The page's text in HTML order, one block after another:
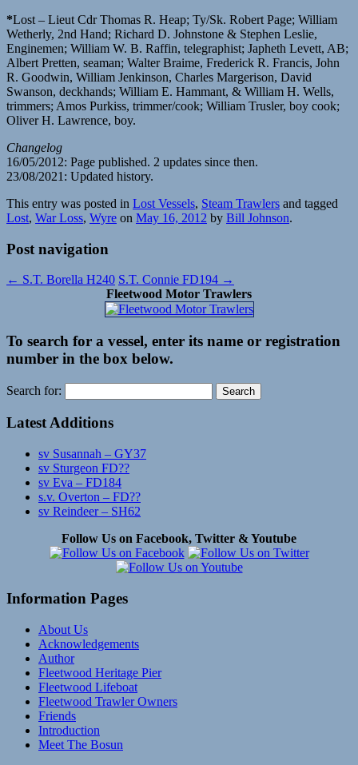
*Lost – Lieut Cdr Thomas R. Heap; Ty/Sk. Robert Page; William
Wetherly, 2nd Hand; Richard D. Johnstone & Stephen Leslie,
Enginemen; William W. B. Raffin, telegraphist; Japheth Levett, AB;
Albert Pretten, seaman; Walter Braime, Frederick R. Francis, John
R. Goodwin, William Jenkinson, Charles Margerison, David
Swanson, deckhands; William E. Hammant, & William H. Wells,
trimmers; Amos Purkiss, trimmer/cook; William Trusler, boy cook;
Oliver H. Lawrence, boy.
Changelog
16/05/2012: Page published. 2 updates since then.
23/08/2021: Updated history.
This entry was posted in Lost Vessels, Steam Trawlers and tagged
Lost, War Loss, Wyre on May 16, 2012 by Bill Johnson.
Post navigation
← S.T. Borella H240 S.T. Connie FD194 →
Fleetwood Motor Trawlers
To search for a vessel, enter its name or registration
number in the box below.
Search for:
Latest Additions
sv Susannah – GY37
sv Sturgeon FD??
sv Eva – FD184
s.v. Overton – FD??
sv Reindeer – SH62
Follow Us on Facebook, Twitter & Youtube
Information Pages
About Us
Acknowledgements
Author
Fleetwood Heritage Pier
Fleetwood Lifeboat
Fleetwood Trawler Owners
Friends
Introduction
Meet The Bosun